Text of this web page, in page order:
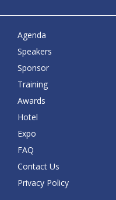
Agenda
Speakers
Sponsor
Training
Awards
Hotel
Expo
FAQ
Contact Us
Privacy Policy